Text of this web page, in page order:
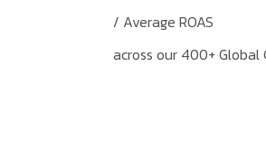
/ Average ROAS
across our 400+ Global